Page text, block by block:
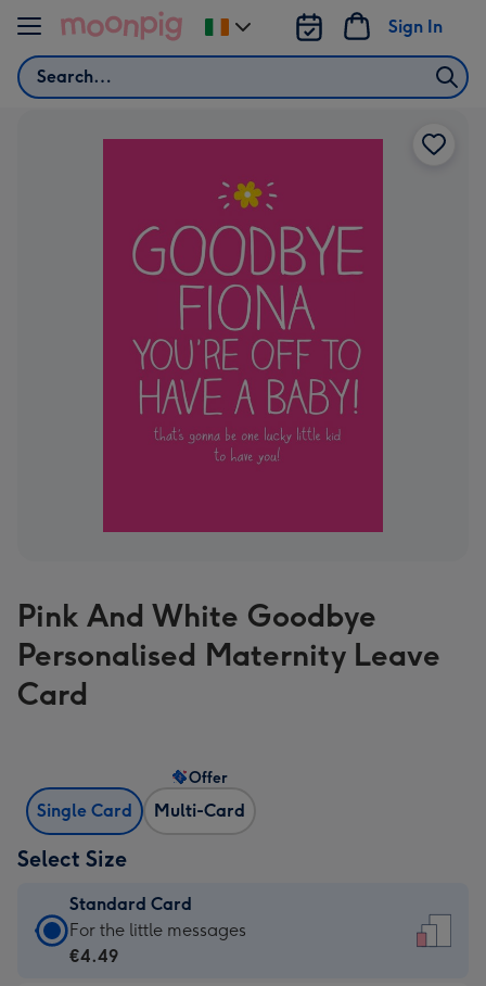
Skip to content
Search
Sign In
Change
delivery
Pink And White Goodbye
Personalised Maternity Leave
Card
Single Card Multi-Card
Offer
Select Size
Standard Card
Standard
Card
For the little messages
€4.49